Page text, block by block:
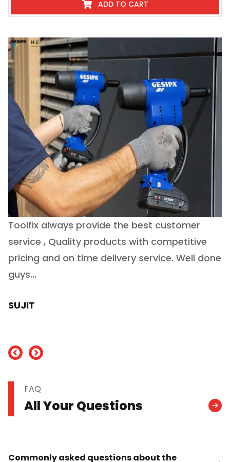
ADD TO CART
Toolfix always provide the best customer
service , Quality products with competitive
pricing and on time delivery service. Well done
guys...
SUJIT
FAQ
All Your Questions
Commonly asked questions about the